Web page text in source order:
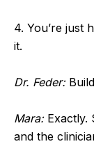
4. You’re just
it.
Dr. Feder:
Mara:Exactly.
and the